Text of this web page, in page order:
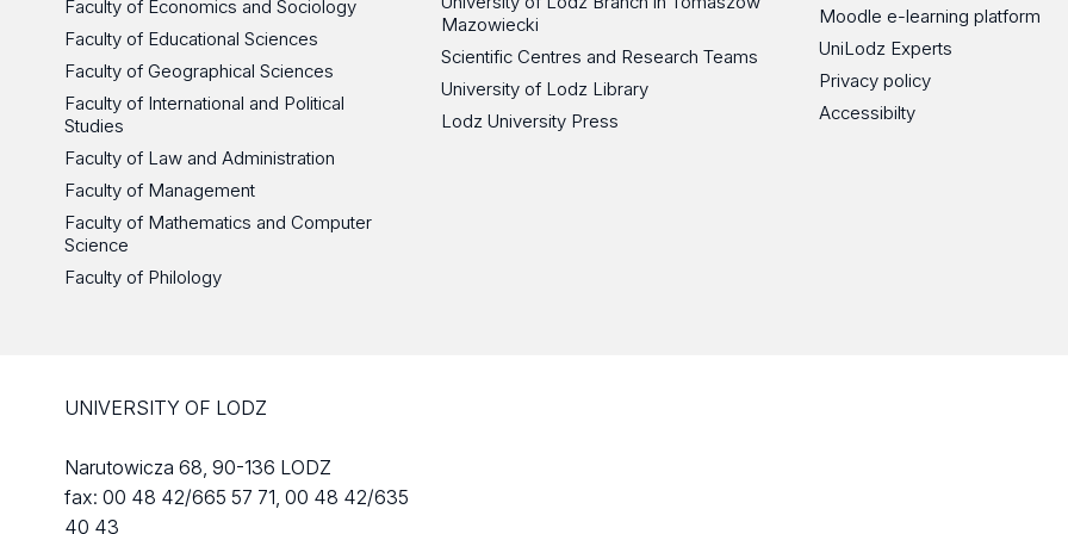
Faculty of Economics and Sociology
Faculty of Educational Sciences
Faculty of Geographical Sciences
Faculty of International and Political
Studies
Faculty of Law and Administration
Faculty of Management
Faculty of Mathematics and Computer
Science
Faculty of Philology
Mazowiecki
Scientific Centres and Research Teams
University of Lodz Library
Lodz University Press
Moodle e-learning platform
UniLodz Experts
Privacy policy
Accessibilty
UNIVERSITY OF LODZ
Narutowicza 68, 90-136 LODZ
fax: 00 48 42/665 57 71, 00 48 42/635
40 43